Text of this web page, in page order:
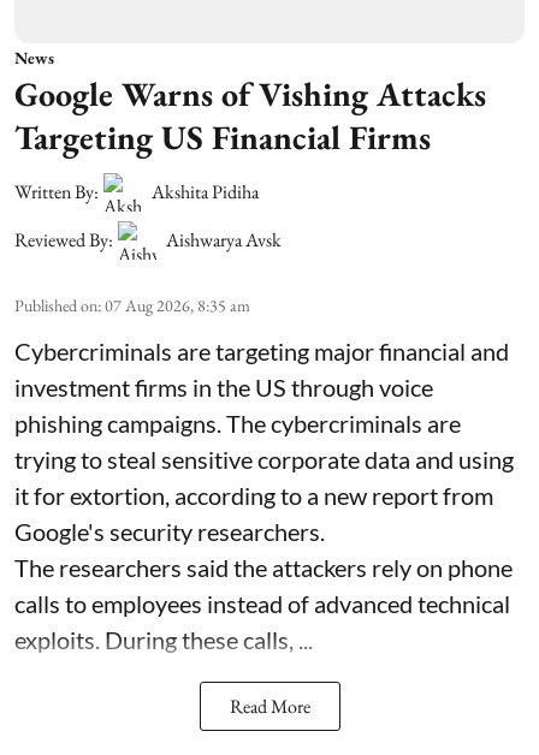
News
Google Warns of Vishing Attacks
Targeting US Financial Firms
Written By:
Akshita Pidiha
Reviewed By:
Aishwarya Avsk
Published on:07 Aug 2026, 8:35 am
Cybercriminals are targeting major financial and
investment firms in the US through voice
phishing campaigns. The cybercriminals are
trying to steal sensitive corporate data and using
it for extortion, according to a new report from
Google's security researchers.
The researchers said the attackers rely on phone
calls to employees instead of advanced technical
exploits. During these calls, ...
Read More